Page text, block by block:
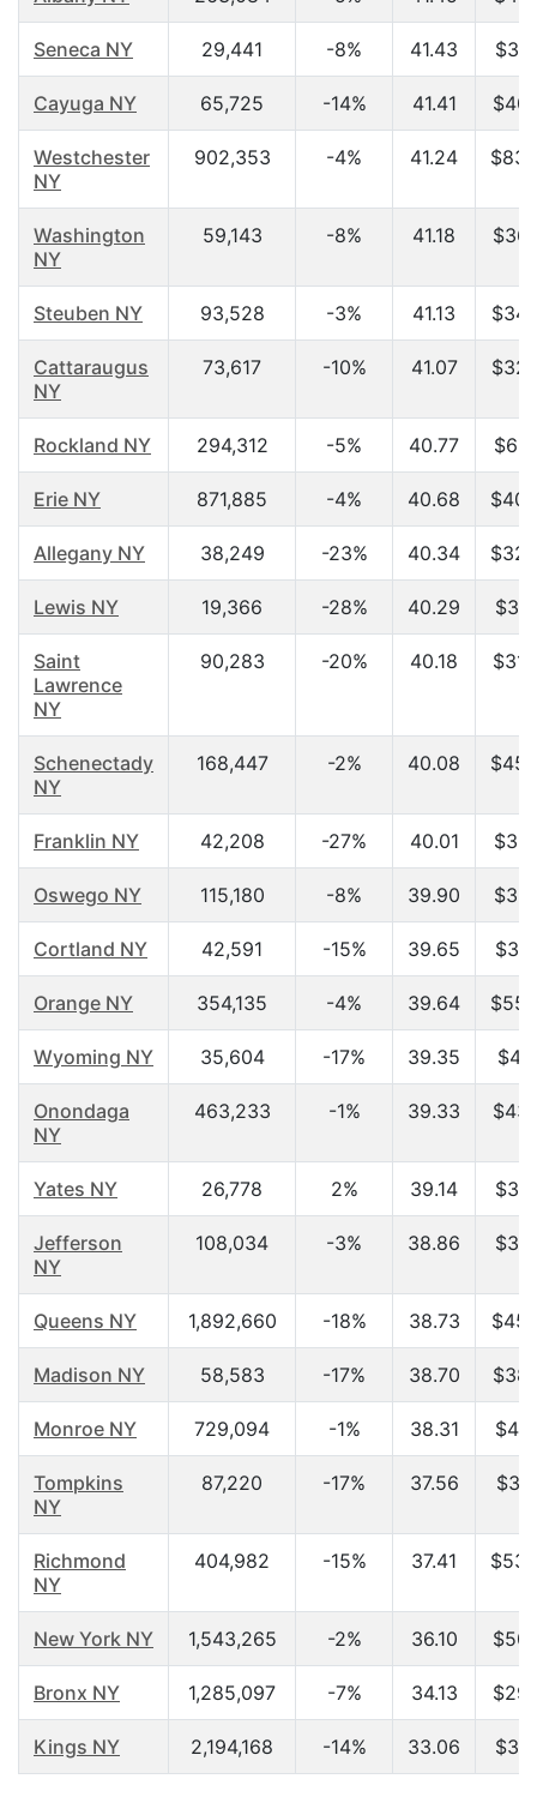
Seneca NY 29,441 -8% 41.43
Cayuga NY 65,725 -14% 41.41
Westchester
NY
902,353 -4% 41.24
Washington
NY
59,143 -8% 41.18
Steuben NY 93,528 -3% 41.13
Cattaraugus
NY
73,617 -10% 41.07
Rockland NY 294,312 -5% 40.77
Erie NY 871,885 -4% 40.68
Allegany NY 38,249 -23% 40.34
Lewis NY 19,366 -28% 40.29
Saint
Lawrence
NY
90,283 -20% 40.18
Schenectady
NY
168,447 -2% 40.08
Franklin NY 42,208 -27% 40.01
Oswego NY 115,180 -8% 39.90
Cortland NY 42,591 -15% 39.65
Orange NY 354,135 -4% 39.64
Wyoming NY 35,604 -17% 39.35
Onondaga
NY
463,233 -1% 39.33
Yates NY 26,778 2% 39.14
Jefferson
NY
108,034 -3% 38.86
Queens NY 1,892,660 -18% 38.73
Madison NY 58,583 -17% 38.70
Monroe NY 729,094 -1% 38.31
Tompkins
NY
87,220 -17% 37.56
Richmond
NY
404,982 -15% 37.41
New York NY 1,543,265 -2% 36.10
Bronx NY 1,285,097 -7% 34.13
Kings NY 2,194,168 -14% 33.06